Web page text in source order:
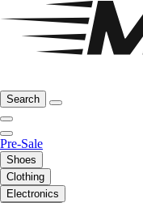
Search
Pre-Sale
Shoes
Clothing
Electronics